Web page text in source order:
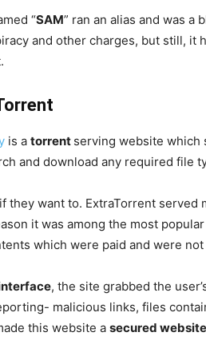
“SAM” ran an alias and was a
and other charges, but still, it
is a torrent serving website which
and download any required file
if they want to. ExtraTorrent served
it was among the most
which were paid and were
, the site grabbed the
malicious links, files
this website a secured website